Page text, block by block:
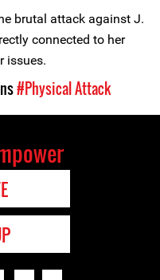
brutal attack against J.
connected to her
issues.
#Physical Attack